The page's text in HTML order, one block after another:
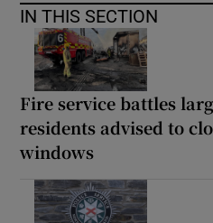
IN THIS SECTION
Fire service battles
residents advised to
windows